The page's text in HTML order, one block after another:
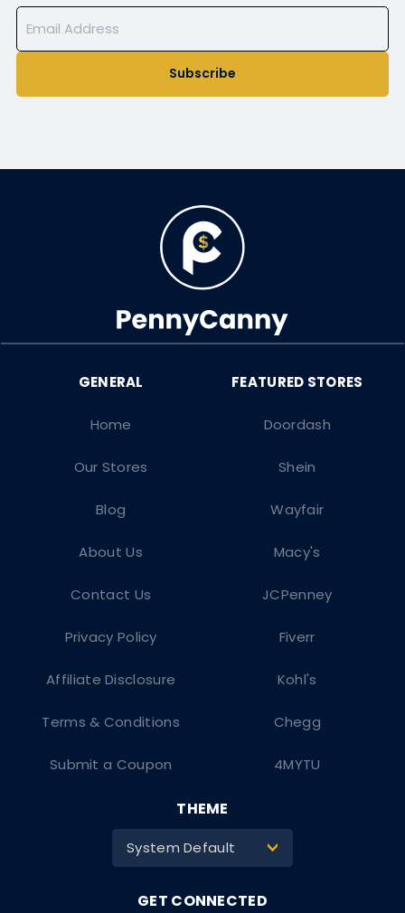
Subscribe
Doordash
Shein
Wayfair
Macy's
JCPenney
Fiverr
Kohl's
Chegg
4MYTU
Home
Our Stores
Blog
About Us
Contact Us
Privacy Policy
Affiliate Disclosure
Terms & Conditions
Submit a Coupon
THEME
System Default >